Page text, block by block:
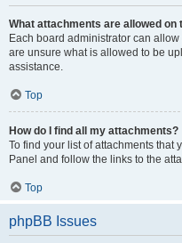
What attachments are allowed on
Each board administrator can
are unsure what is allowed to be
assistance.
Top
How do I find all my attachments?
To find your list of attachments that
Panel and follow the links to the
Top
phpBB Issues